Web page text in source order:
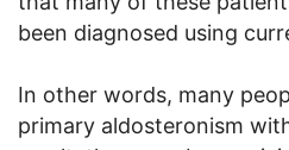
been diagnosed using
In other words, many
primary aldosteronism